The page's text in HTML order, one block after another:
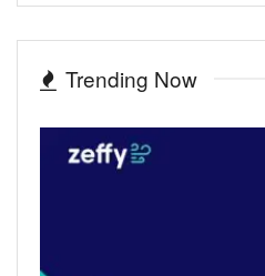
Trending Now